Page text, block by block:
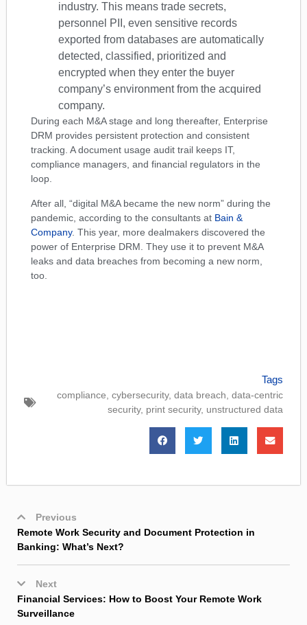
industry. This means trade secrets,
personnel PII, even sensitive records
exported from databases are automatically
detected, classified, prioritized and
encrypted when they enter the buyer
company’s environment from the acquired
company.
During each M&A stage and long thereafter, Enterprise
DRM provides persistent protection and consistent
tracking. A document usage audit trail keeps IT,
compliance managers, and financial regulators in the
loop.
After all, “digital M&A became the new norm” during the
pandemic, according to the consultants at Bain &
Company. This year, more dealmakers discovered the
power of Enterprise DRM. They use it to prevent M&A
leaks and data breaches from becoming a new norm,
too.
Tags
compliance, cybersecurity, data breach, data-centric
security, print security, unstructured data
Previous
Remote Work Security and Document Protection in
Banking: What’s Next?
Next
Financial Services: How to Boost Your Remote Work
Surveillance